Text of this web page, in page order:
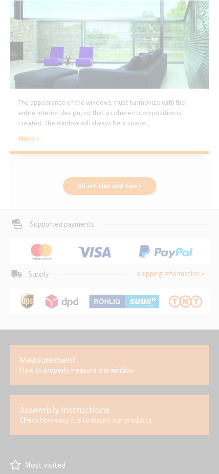
The appearance of the windows must harmonize with the
entire interior design, so that a coherent composition is
created. The window will always be a space...
More »
All articles and tips »
Supported payments
Supply shipping information »
Measurement
How to properly measure the window
Assembly instructions
Check how easy it is to mount our products
Most visited